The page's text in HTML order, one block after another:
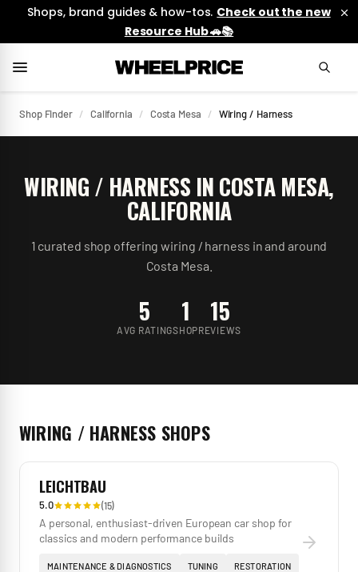
Shops, brand guides & how-tos. Check out the new
Resource Hub 🚗📚
Shop Finder / California / Costa Mesa / Wiring / Harness
WIRING / HARNESS INCOSTA MESA,
CALIFORNIA
1 curated shop offering wiring / harness in and around
Costa Mesa
5
AVG RATING
1
SHOP
15
REVIEWS
WIRING / HARNESS SHOPS
LEICHTBAU
5.0 (15)
A personal, enthusiast-driven European car shop for
classics and modern performance builds
MAINTENANCE & DIAGNOSTICS TUNING RESTORATION